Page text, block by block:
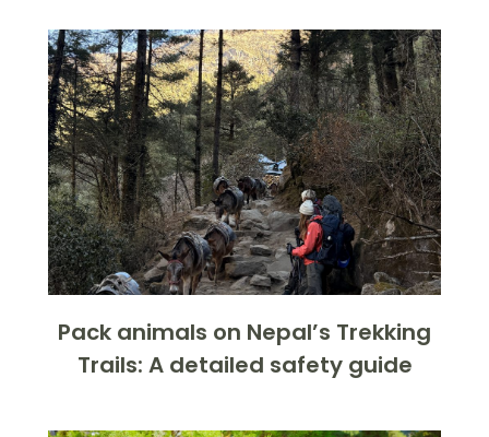
Pack animals on Nepal’s Trekking
Trails: A detailed safety guide